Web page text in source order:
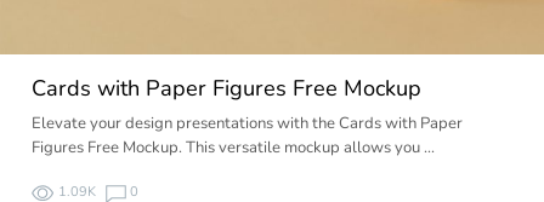
Cards with Paper Figures Free Mockup
Elevate your design presentations with the Cards with Paper
Figures Free Mockup. This versatile mockup allows you …
1.09K 0